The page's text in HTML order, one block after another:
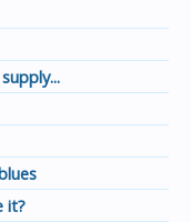
it?